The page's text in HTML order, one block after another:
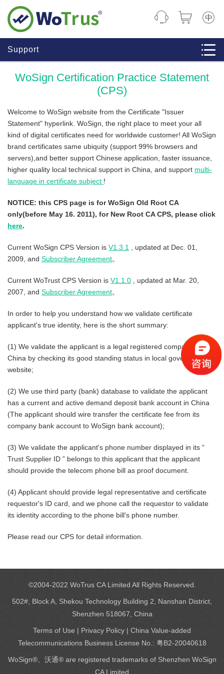
Support
WoSign Certification Practice Statement
(CPS)
Welcome to WoSign website from the Certificate "Issuer
Statement" hyperlink. WoSign, the right place to meet your all
kind of digital certificates need for worldwide customer! All WoSign
brand certificates same ubiquity (support 99% browsers and
servers),and better support Chinese application, faster issuance,
higher quality local technical support in China, and support multi-
language in certificate subject !
NOTICE: this CPS page is for WoSign Old Root CA
only(before May 16. 2011), for New Root CA CPS, please click
here.
Current WoSign CPS Version isV1.3.1 , updated at Dec. 01,
2009, andSubscriber Agreement。
Current WoTrust CPS Version isV1.1.0 , updated at Mar. 20,
2007, andSubscriber Agreement。
In order to help you understand how we validate certificate
applicant's true identity, here is the short summary:
(1) We validate the applicant is a legal registered company in
China by checking its good standing status in local government
website;
(2) We use third party (bank) database to validate the applicant
has a current and active demand deposit bank account in China
(The applicant should wire transfer the certificate fee from its
company bank account to WoSign bank account);
(3) We validate the applicant's phone number displayed in its “
Trust Supplier ID ” belongs to this applicant that the applicant
should provide the telecom phone bill as proof document.
(4) Applicant should provide legal representative and certificate
requestor's ID card, and we phone call the requestor to validate
its identity according to the phone bill's phone number.
Please read our CPS for detail information.
©2004-2022 WoTrus CA Limited All Rights Reserved.
502#, Block A, Shekou Technology Building 2, Nanshan District,
Shenzhen 518067, China
Terms of Use | Privacy Policy | China Value-added
Telecommunications Business License No.: 粤B2-20040618
WoSign®、沃通® are registered trademarks of Shenzhen WoSign
CA Limited